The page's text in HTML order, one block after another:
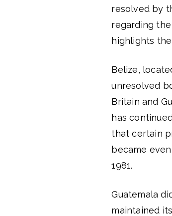
resolved by
regarding
highlights
Belize,
unresolved
Britain and
has
that certain
became
1981.
Guatemala
maintained